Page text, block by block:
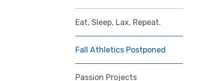
Eat, Sleep, Lax, Repeat.
Fall Athletics Postponed
Passion Projects